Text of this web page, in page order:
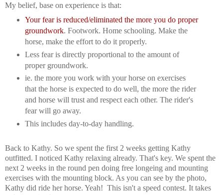
My belief, base on experience is that:
Your fear is reduced/eliminated the more you do proper
groundwork. Footwork. Home schooling. Make the
horse, make the effort to do it properly.
Less fear is directly proportional to the amount of
proper groundwork.
ie. the more you work with your horse on exercises
that the horse is expected to do well, the more the rider
and horse will trust and respect each other. The rider's
fear will go away.
This includes day-to-day handling.
Back to Kathy. So we spent the first 2 weeks getting Kathy
outfitted. I noticed Kathy relaxing already. That's key. We spent the
next 2 weeks in the round pen doing free longeing and mounting
exercises with the mounting block. As you can see by the photo,
Kathy did ride her horse. Yeah! This isn't a speed contest. It takes